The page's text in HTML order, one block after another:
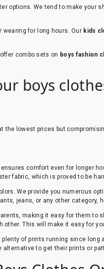
We tend to make your
wearing for long hours. Our kids
combo sets on boys fashion
boys
the lowest prices but
comfort even for longer
fabric, which is proved to be
We provide you numerous
jeans, or any other category,
making it easy for them to
other. This will make it easy for
of prints running since long
to get their prints or